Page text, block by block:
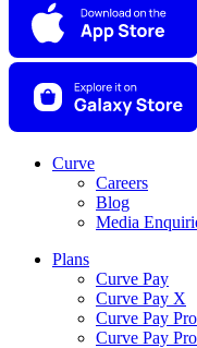
Curve
Careers
Blog
Media
Plans
Curve Pay
Curve Pay X
Curve Pay Pro
Curve Pay